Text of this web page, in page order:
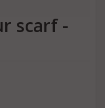
scarf -